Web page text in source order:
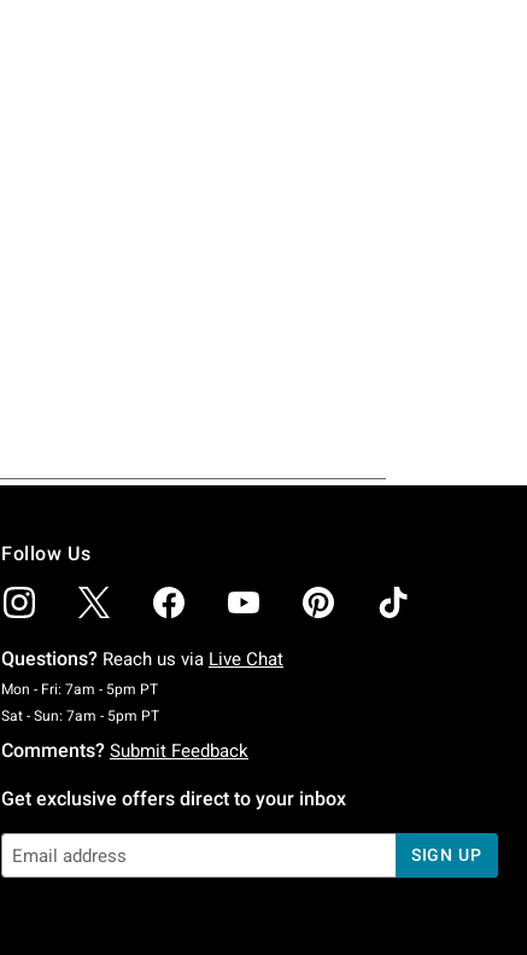
Follow Us
Questions? Reach us via Live Chat
Mon - Fri: 7am - 5pm PTMonday To Friday: 7 AM To 5 PM Pacific Time
Sat - Sun: 7am - 5pm PTSaturday To Sunday: 7 AM To 5 PM Pacific Time
Comments? Submit Feedback
Get exclusive offers direct to your inbox
SIGN UP